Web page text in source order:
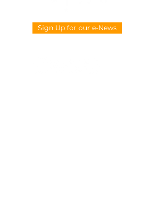
Sign Up for our e-News